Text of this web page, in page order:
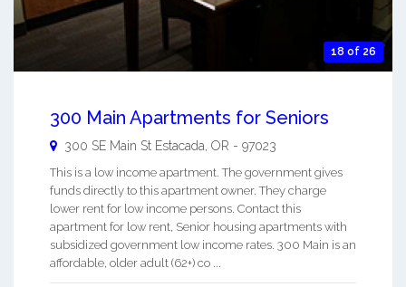
18 of 26
300 Main Apartments for Seniors
300 SE Main St Estacada OR - 97023
This is a low income apartment. The government gives
funds directly to this apartment owner. They charge
lower rent for low income persons. Contact this
apartment for low rent, Senior housing apartments with
subsidized government low income rates. 300 Main is an
affordable, older adult (62+) co ...